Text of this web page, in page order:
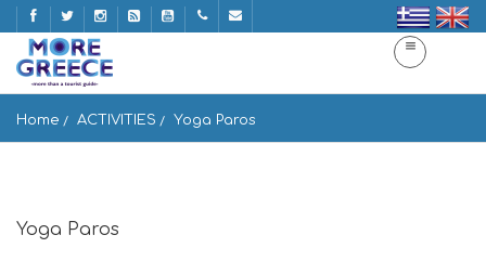
Home ACTIVITIES Yoga Paros
Yoga Paros